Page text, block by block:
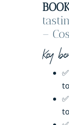
–
Key